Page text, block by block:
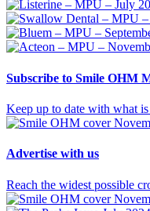
Subscribe to Smile OHM
Keep up to date with what
Advertise with us
Reach the widest possible